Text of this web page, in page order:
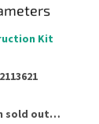
Kit
sold out…